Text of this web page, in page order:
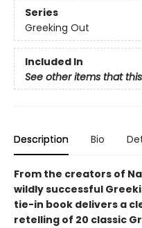
Series
Greeking Out
Included In
See other items that
Description Bio
From the creators of
wildly successful
tie-in book delivers a
retelling of 20 classic